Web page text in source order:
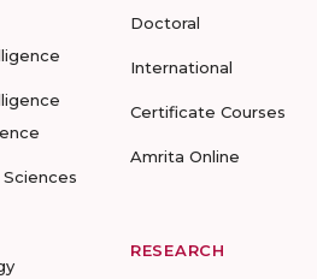
Doctoral
International
Certificate Courses
Amrita Online
RESEARCH